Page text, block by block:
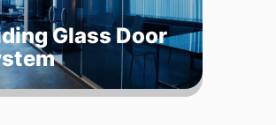
Glass Door